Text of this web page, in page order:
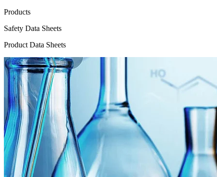
Products
Safety Data Sheets
Product Data Sheets